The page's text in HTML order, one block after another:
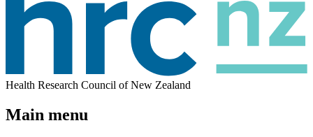
Health Research Council of New Zealand
Main menu